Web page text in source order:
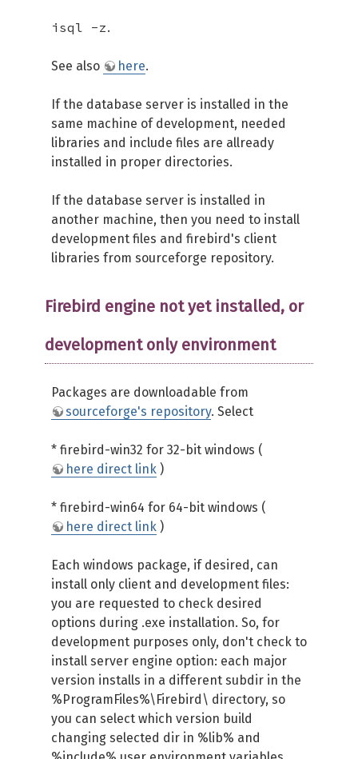
isql -z.
See also here.
If the database server is installed in the
same machine of development, needed
libraries and include files are allready
installed in proper directories.
If the database server is installed in
another machine, then you need to install
development files and firebird's client
libraries from sourceforge repository.
Firebird engine not yet installed, or
development only environment
Packages are downloadable from
sourceforge's repository. Select
* firebird-win32 for 32-bit windows (
here direct link )
* firebird-win64 for 64-bit windows (
here direct link )
Each windows package, if desired, can
install only client and development files:
you are requested to check desired
options during .exe installation. So, for
development purposes only, don't check to
install server engine option: each major
version installs in a different subdir in the
%ProgramFiles%\Firebird\ directory, so
you can select which version build
changing selected dir in %lib% and